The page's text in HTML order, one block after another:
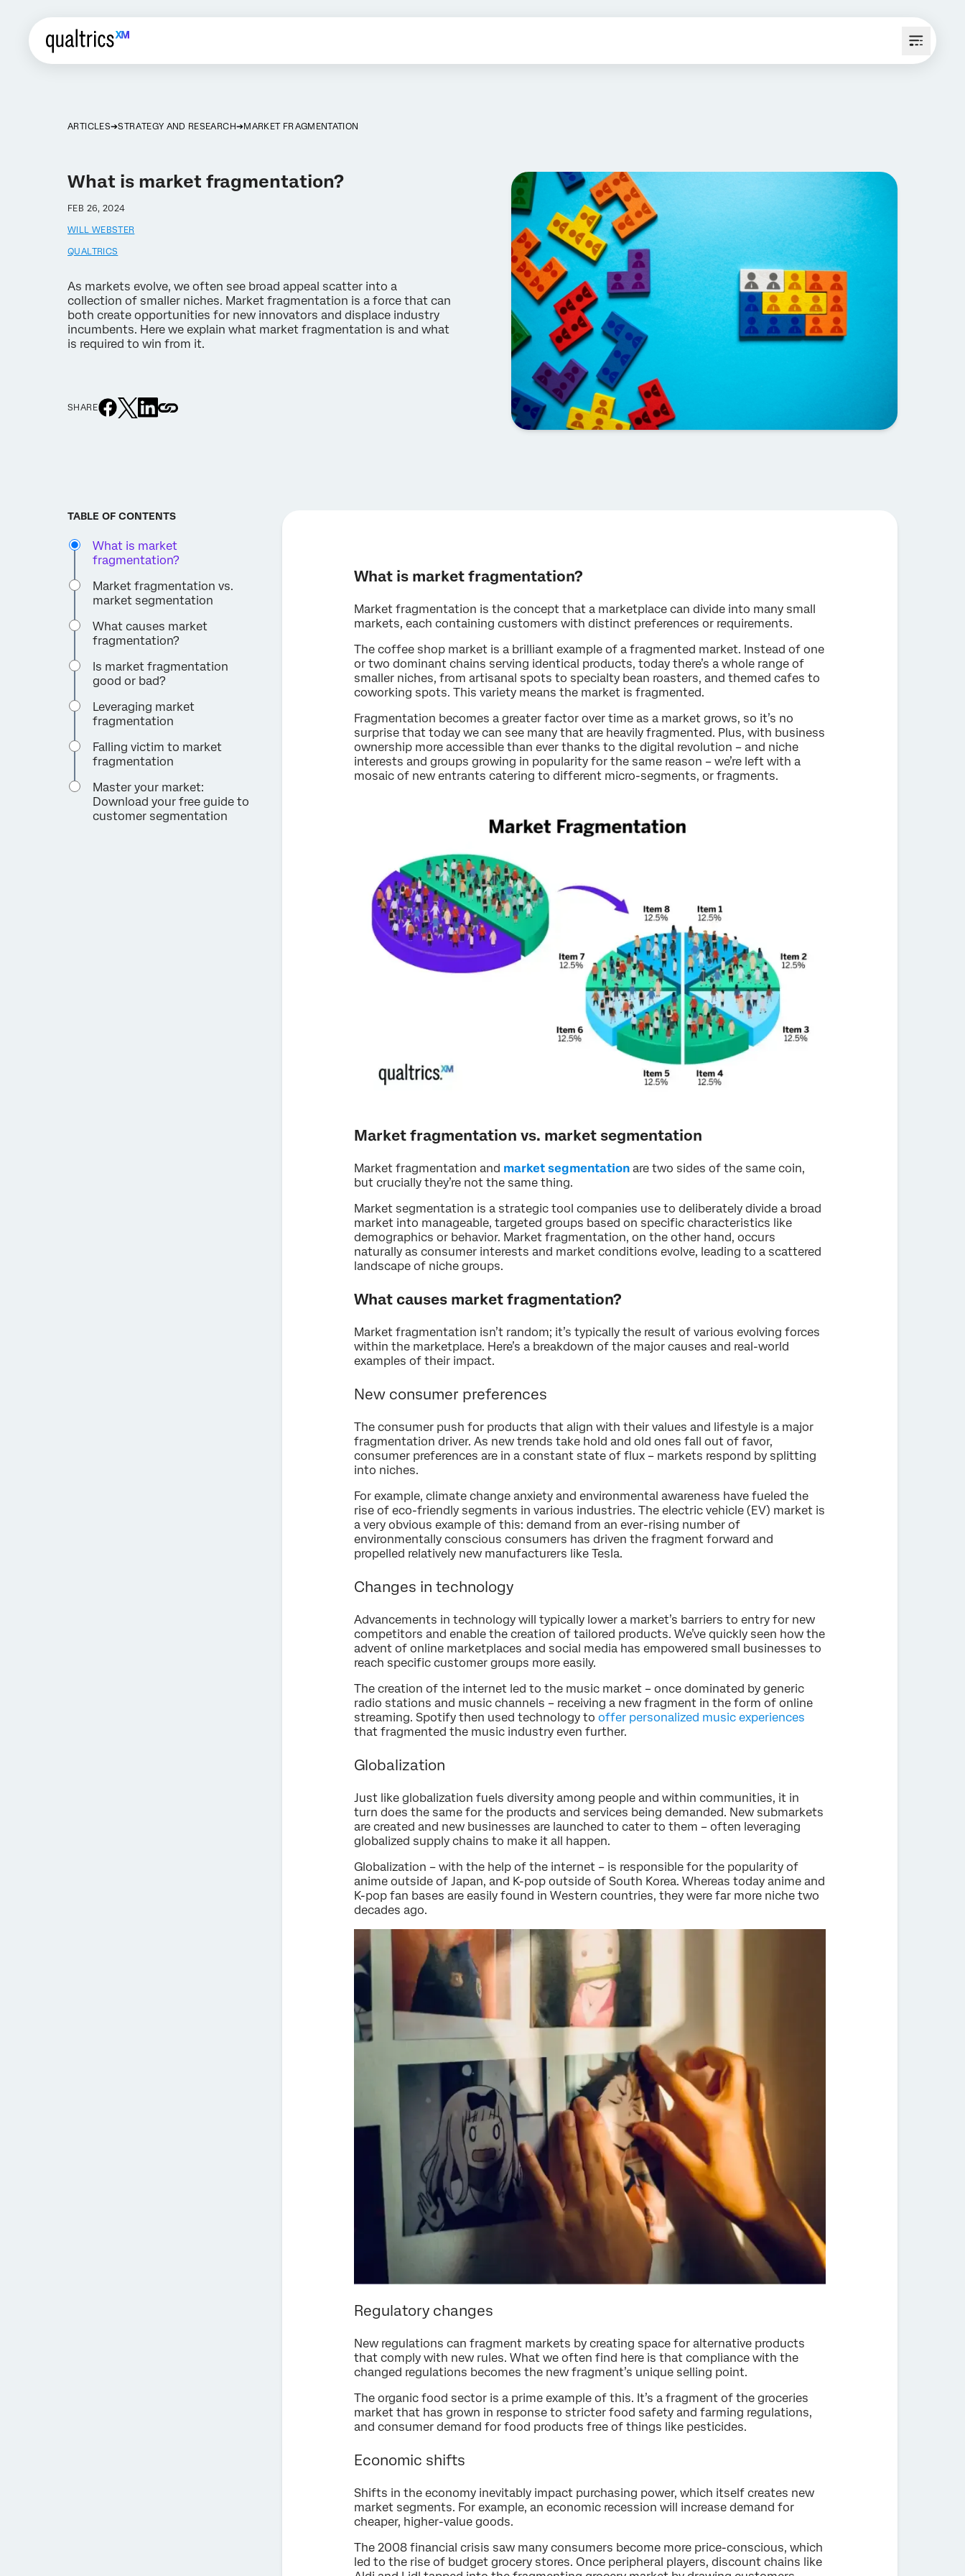
ARTICLES STRATEGY AND RESEARCH MARKET FRAGMENTATION
What is market fragmentation?
FEB 26, 2024
WILL WEBSTER
QUALTRICS
As markets evolve, we often see broad appeal scatter into a
collection of smaller niches. Market fragmentation is a force that can
both create opportunities for new innovators and displace industry
incumbents. Here we explain what market fragmentation is and what
is required to win from it.
SHARE
TABLE OF CONTENTS
What is market
fragmentation?
Market fragmentation vs.
market segmentation
What causes market
fragmentation?
Is market fragmentation
good or bad?
Leveraging market
fragmentation
Falling victim to market
fragmentation
Master your market:
Download your free guide to
customer segmentation
What is market fragmentation?
Market fragmentation is the concept that a marketplace can divide into many small
markets, each containing customers with distinct preferences or requirements.
The coffee shop market is a brilliant example of a fragmented market. Instead of one
or two dominant chains serving identical products, today there’s a whole range of
smaller niches, from artisanal spots to specialty bean roasters, and themed cafes to
coworking spots. This variety means the market is fragmented.
Fragmentation becomes a greater factor over time as a market grows, so it’s no
surprise that today we can see many that are heavily fragmented. Plus, with business
ownership more accessible than ever thanks to the digital revolution – and niche
interests and groups growing in popularity for the same reason – we’re left with a
mosaic of new entrants catering to different micro-segments, or fragments.
Market fragmentation vs. market segmentation
Market fragmentation and market segmentation are two sides of the same coin,
but crucially they’re not the same thing.
Market segmentation is a strategic tool companies use to deliberately divide a broad
market into manageable, targeted groups based on specific characteristics like
demographics or behavior. Market fragmentation, on the other hand, occurs
naturally as consumer interests and market conditions evolve, leading to a scattered
landscape of niche groups.
What causes market fragmentation?
Market fragmentation isn’t random; it’s typically the result of various evolving forces
within the marketplace. Here’s a breakdown of the major causes and real-world
examples of their impact.
New consumer preferences
The consumer push for products that align with their values and lifestyle is a major
fragmentation driver. As new trends take hold and old ones fall out of favor,
consumer preferences are in a constant state of flux – markets respond by splitting
into niches.
For example, climate change anxiety and environmental awareness have fueled the
rise of eco-friendly segments in various industries. The electric vehicle (EV) market is
a very obvious example of this: demand from an ever-rising number of
environmentally conscious consumers has driven the fragment forward and
propelled relatively new manufacturers like Tesla.
Changes in technology
Advancements in technology will typically lower a market’s barriers to entry for new
competitors and enable the creation of tailored products. We’ve quickly seen how the
advent of online marketplaces and social media has empowered small businesses to
reach specific customer groups more easily.
The creation of the internet led to the music market – once dominated by generic
radio stations and music channels – receiving a new fragment in the form of online
streaming. Spotify then used technology to offer personalized music experiences
that fragmented the music industry even further.
Globalization
Just like globalization fuels diversity among people and within communities, it in
turn does the same for the products and services being demanded. New submarkets
are created and new businesses are launched to cater to them – often leveraging
globalized supply chains to make it all happen.
Globalization – with the help of the internet – is responsible for the popularity of
anime outside of Japan, and K-pop outside of South Korea. Whereas today anime and
K-pop fan bases are easily found in Western countries, they were far more niche two
decades ago.
Regulatory changes
New regulations can fragment markets by creating space for alternative products
that comply with new rules. What we often find here is that compliance with the
changed regulations becomes the new fragment’s unique selling point.
The organic food sector is a prime example of this. It’s a fragment of the groceries
market that has grown in response to stricter food safety and farming regulations,
and consumer demand for food products free of things like pesticides.
Economic shifts
Shifts in the economy inevitably impact purchasing power, which itself creates new
market segments. For example, an economic recession will increase demand for
cheaper, higher-value goods.
The 2008 financial crisis saw many consumers become more price-conscious, which
led to the rise of budget grocery stores. Once peripheral players, discount chains like